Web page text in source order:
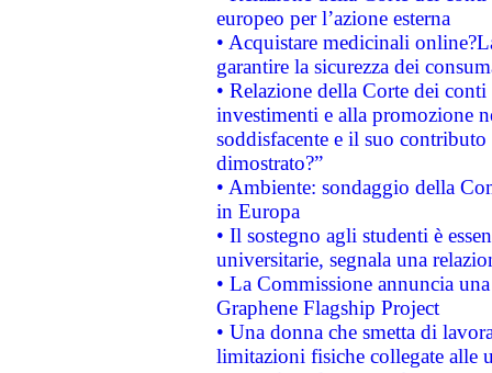
europeo per l’azione esterna
• Acquistare medicinali
garantire la sicurezza dei
• Relazione della Corte dei
investimenti e alla promozione
soddisfacente e il suo
dimostrato?”
• Ambiente: sondaggio della
in Europa
• Il sostegno agli studenti è
universitarie, segnala una
• La Commissione annuncia
Graphene Flagship Project
• Una donna che smetta di
limitazioni fisiche collegate alle